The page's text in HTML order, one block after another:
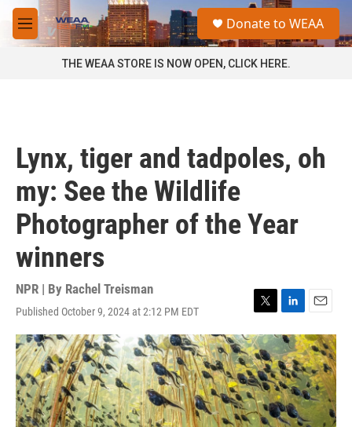
Skip to main content
M
e
a
Donate to WEAA
THE WEAA STORE IS NOW OPEN, CLICK HERE.
Lynx, tiger and tadpoles, oh
my: See the Wildlife
Photographer of the Year
winners
NPR | By Rachel Treisman
Published October 9, 2024 at 2:12 PM EDT
T
w
i
t
t
e
r
L
i
n
k
e
d
I
n
E
m
a
i
l